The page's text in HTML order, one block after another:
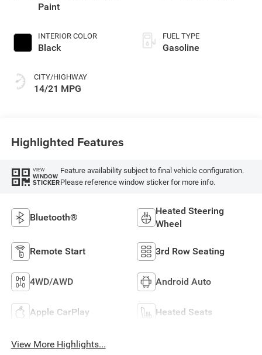
Paint
INTERIOR COLOR
Black
CITY/HIGHWAY
14/21 MPG
FUEL TYPE
Gasoline
Highlighted Features
VIEW
WINDOW
STICKER
Feature availability subject to final vehicle configuration.
Please reference window sticker for more info.
Bluetooth®
Heated Steering
Wheel
Remote Start 3rd Row Seating
4WD/AWD Android Auto
Apple CarPlay Heated Seats
View More Highlights...